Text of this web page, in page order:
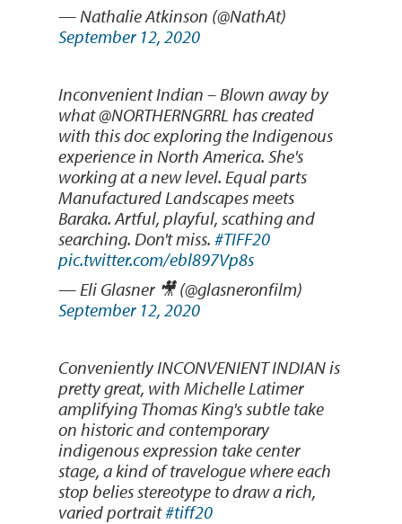
— Nathalie Atkinson (@NathAt)
September 12, 2020
Inconvenient Indian – Blown away by
what @NORTHERNGRRL has created
with this doc exploring the Indigenous
experience in North America. She's
working at a new level. Equal parts
Manufactured Landscapes meets
Baraka. Artful, playful, scathing and
searching. Don't miss. #TIFF20
pic.twitter.com/ebl897Vp8s
— Eli Glasner 🎥 (@glasneronfilm)
September 12, 2020
Conveniently INCONVENIENT INDIAN is
pretty great, with Michelle Latimer
amplifying Thomas King's subtle take
on historic and contemporary
indigenous expression take center
stage, a kind of travelogue where each
stop belies stereotype to draw a rich,
varied portrait#tiff20